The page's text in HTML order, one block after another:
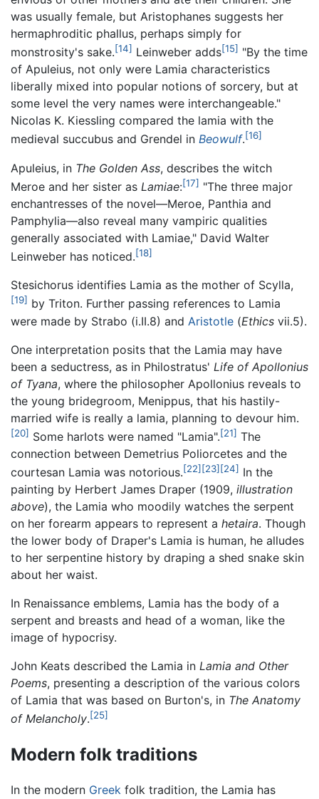
was usually female, but Aristophanes suggests her
hermaphroditic phallus, perhaps simply for
monstrosity's sake.[14] Leinweber adds[15] "By the time
of Apuleius, not only were Lamia characteristics
liberally mixed into popular notions of sorcery, but at
some level the very names were interchangeable."
Nicolas K. Kiessling compared the lamia with the
medieval succubus and Grendel in Beowulf.[16]
Apuleius, in The Golden Ass, describes the witch
Meroe and her sister as Lamiae:[17] "The three major
enchantresses of the novel—Meroe, Panthia and
Pamphylia—also reveal many vampiric qualities
generally associated with Lamiae," David Walter
Leinweber has noticed.[18]
Stesichorus identifies Lamia as the mother of Scylla,
[19] by Triton. Further passing references to Lamia
were made by Strabo (i.II.8) and Aristotle (Ethics vii.5).
One interpretation posits that the Lamia may have
been a seductress, as in Philostratus' Life of Apollonius
of Tyana, where the philosopher Apollonius reveals to
the young bridegroom, Menippus, that his hastily-
married wife is really a lamia, planning to devour him.
[20] Some harlots were named "Lamia".[21] The
connection between Demetrius Poliorcetes and the
courtesan Lamia was notorious.[22] [23] [24] In the
painting by Herbert James Draper (1909, illustration
above), the Lamia who moodily watches the serpent
on her forearm appears to represent a hetaira. Though
the lower body of Draper's Lamia is human, he alludes
to her serpentine history by draping a shed snake skin
about her waist.
In Renaissance emblems, Lamia has the body of a
serpent and breasts and head of a woman, like the
image of hypocrisy.
John Keats described the Lamia in Lamia and Other
Poems, presenting a description of the various colors
of Lamia that was based on Burton's, in The Anatomy
of Melancholy.[25]
Modern folk traditions
In the modern Greek folk tradition, the Lamia has